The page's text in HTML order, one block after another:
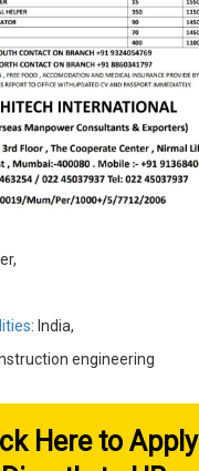
: India,
engineering
Here to Apply